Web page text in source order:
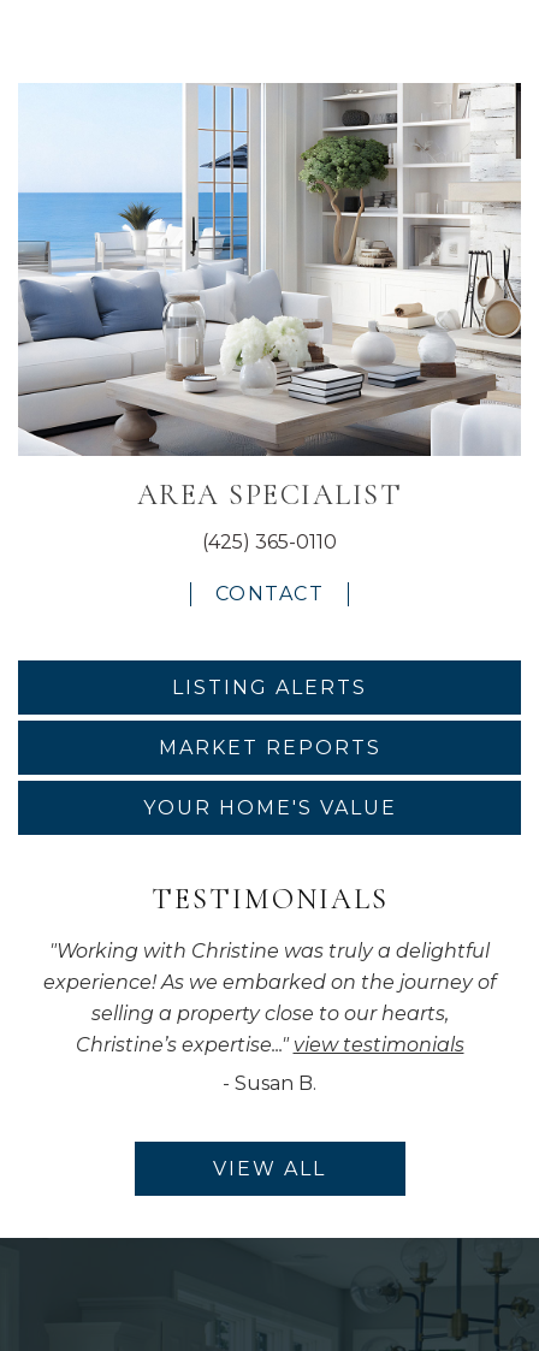
AREA SPECIALIST
(425) 365-0110
CONTACT
LISTING ALERTS
MARKET REPORTS
YOUR HOME'S VALUE
TESTIMONIALS
"Working with Christine was truly a delightful
experience! As we embarked on the journey of
selling a property close to our hearts,
Christine’s expertise..." view testimonials
- Susan B.
VIEW ALL